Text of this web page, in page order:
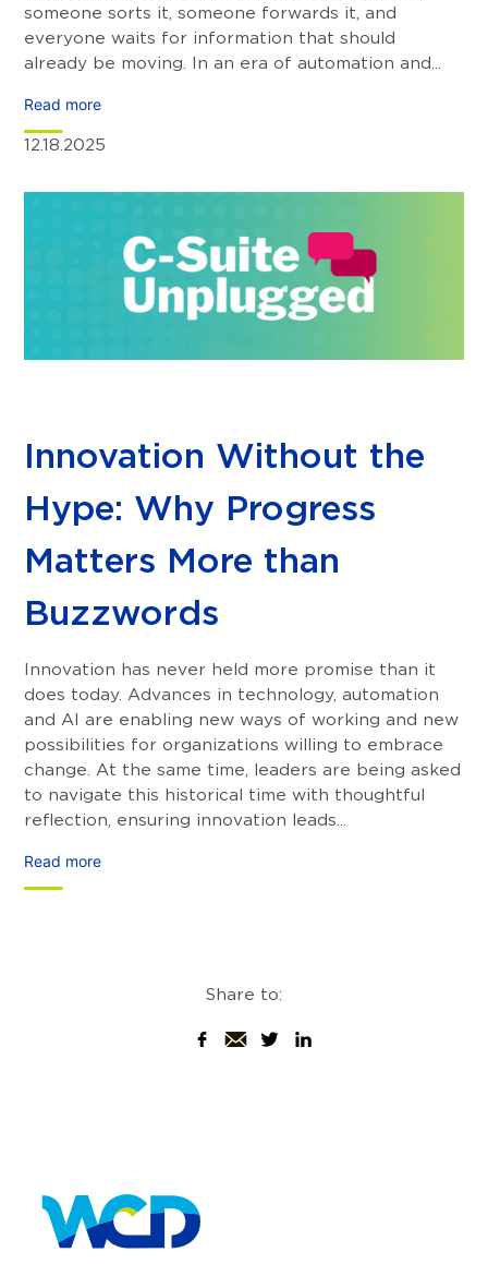
someone sorts it, someone forwards it, and
everyone waits for information that should
already be moving. In an era of automation and...
Read more
12.18.2025
Innovation Without the
Hype: Why Progress
Matters More than
Buzzwords
Innovation has never held more promise than it
does today. Advances in technology, automation
and AI are enabling new ways of working and new
possibilities for organizations willing to embrace
change. At the same time, leaders are being asked
to navigate this historical time with thoughtful
reflection, ensuring innovation leads...
Read more
Share to: